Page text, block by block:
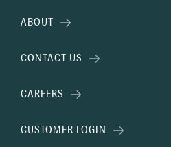
ABOUT
CONTACT US
CAREERS
CUSTOMER LOGIN